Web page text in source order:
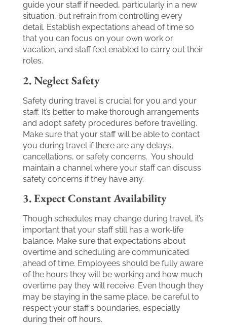
guide your staff if needed, particularly in a new
situation, but refrain from controlling every
detail. Establish expectations ahead of time so
that you can focus on your own work or
vacation, and staff feel enabled to carry out their
roles.
2. Neglect Safety
Safety during travel is crucial for you and your
staff. It’s better to make thorough arrangements
and adopt safety procedures before travelling.
Make sure that your staff will be able to contact
you during travel if there are any delays,
cancellations, or safety concerns. You should
maintain a channel where your staff can discuss
safety concerns if they have any.
3. Expect Constant Availability
Though schedules may change during travel, it’s
important that your staff still has a work-life
balance. Make sure that expectations about
overtime and scheduling are communicated
ahead of time. Employees should be fully aware
of the hours they will be working and how much
overtime pay they will receive. Even though they
may be staying in the same place, be careful to
respect your staff’s boundaries, especially
during their off hours.